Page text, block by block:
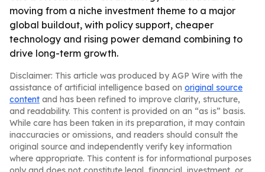
moving from a niche investment theme to a major
global buildout, with policy support, cheaper
technology and rising power demand combining to
drive long-term growth.
Disclaimer: This article was produced by AGP Wire with the
assistance of artificial intelligence based on original source
content and has been refined to improve clarity, structure,
and readability. This content is provided on an “as is” basis.
While care has been taken in its preparation, it may contain
inaccuracies or omissions, and readers should consult the
original source and independently verify key information
where appropriate. This content is for informational purposes